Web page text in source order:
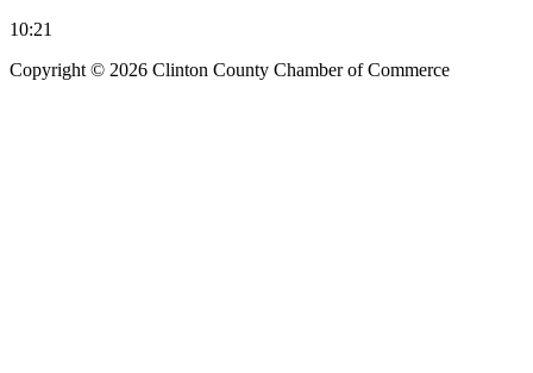
10:21
Copyright © 2026 Clinton County Chamber of Commerce